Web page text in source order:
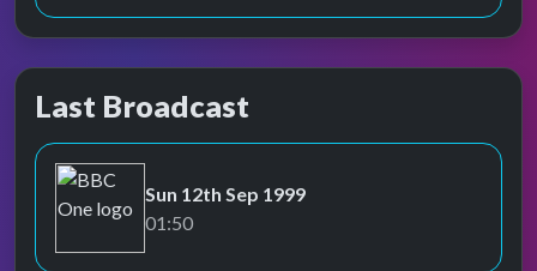
Last Broadcast
BBC One
Sun 12th Sep 1999
01:50